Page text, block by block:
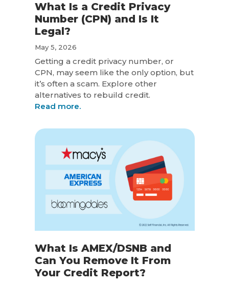
What Is a Credit Privacy
Number (CPN) and Is It
Legal?
May 5, 2026
Getting a credit privacy number, or
CPN, may seem like the only option, but
it’s often a scam. Explore other
alternatives to rebuild credit.
Read more.
What Is AMEX/DSNB and
Can You Remove It From
Your Credit Report?